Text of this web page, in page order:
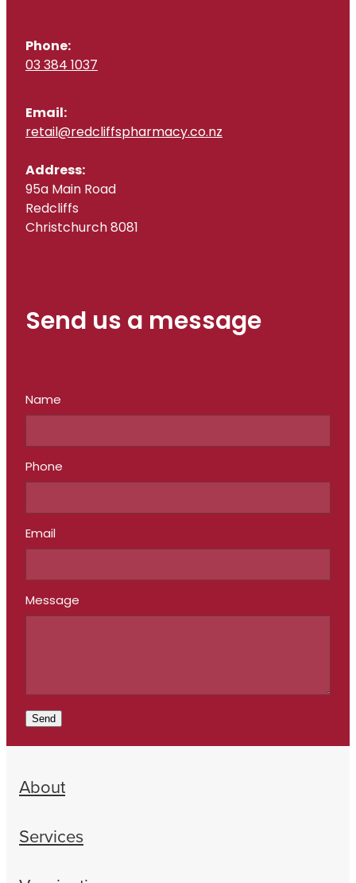
Phone:
03 384 1037
Email:
retail@redcliffspharmacy.co.nz
Address:
95a Main Road
Redcliffs
Christchurch 8081
Send us a message
Name
Phone
Email
Message
Send
About
Services